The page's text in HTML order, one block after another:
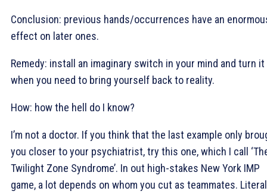
Conclusion: previous hands/occurrences have an
effect on later ones.
Remedy: install an imaginary switch in your mind and turn it
when you need to bring yourself back to reality.
How: how the hell do I know?
I’m not a doctor. If you think that the last example only
you closer to your psychiatrist, try this one, which I call
Twilight Zone Syndrome’. In out high-stakes New York IMP
game, a lot depends on whom you cut as teammates.